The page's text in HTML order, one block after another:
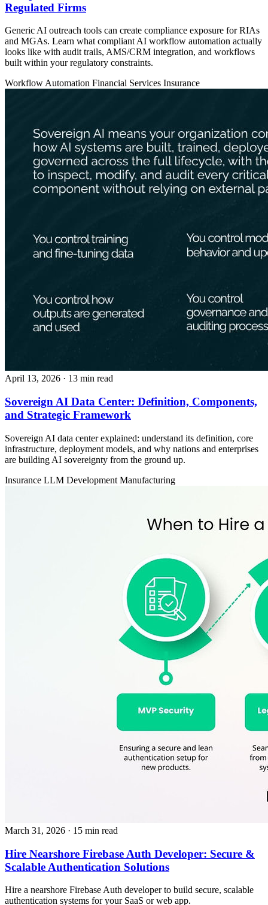
Regulated Firms
Generic AI outreach tools can create compliance exposure for RIAs
and MGAs. Learn what compliant AI workflow automation actually
looks like with audit trails, AMS/CRM integration, and workflows
built within your regulatory constraints.
Workflow Automation Financial Services Insurance
April 13, 2026 · 13 min read
Sovereign AI Data Center: Definition, Components,
and Strategic Framework
Sovereign AI data center explained: understand its definition, core
infrastructure, deployment models, and why nations and enterprises
are building AI sovereignty from the ground up.
Insurance LLM Development Manufacturing
March 31, 2026 · 15 min read
Hire Nearshore Firebase Auth Developer: Secure &
Scalable Authentication Solutions
Hire a nearshore Firebase Auth developer to build secure, scalable
authentication systems for your SaaS or web app.